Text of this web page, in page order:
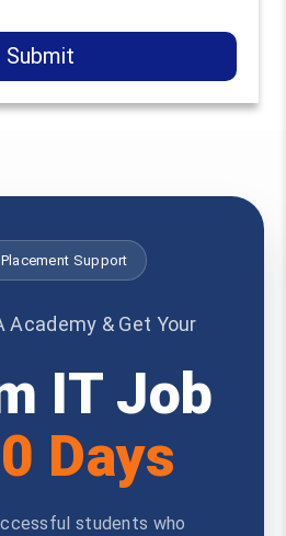
Submit
Placement Support
Academy & Get Your
IT Job
Days
students who